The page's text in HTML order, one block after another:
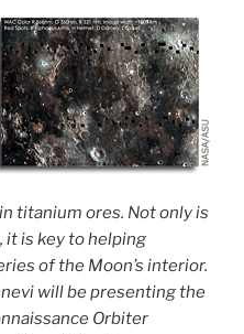
titanium ores. Not only is
it is key to helping
of the Moon’s interior.
will be presenting the
Orbiter